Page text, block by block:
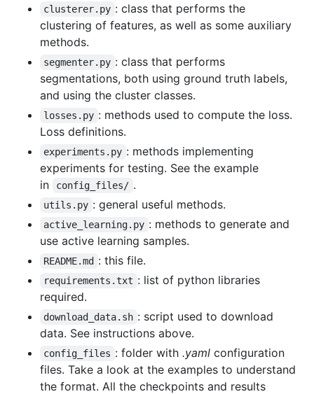
clusterer.py : class that performs the
clustering of features, as well as some auxiliary
methods.
segmenter.py : class that performs
segmentations, both using ground truth labels,
and using the cluster classes.
losses.py : methods used to compute the loss.
Loss definitions.
experiments.py : methods implementing
experiments for testing. See the example
in
config_files/ .
utils.py : general useful methods.
active_learning.py : methods to generate and
use active learning samples.
README.md : this file.
requirements.txt : list of python libraries
required.
download_data.sh : script used to download
data. See instructions above.
config_files : folder with .yamlconfiguration
files. Take a look at the examples to understand
the format. All the checkpoints and results